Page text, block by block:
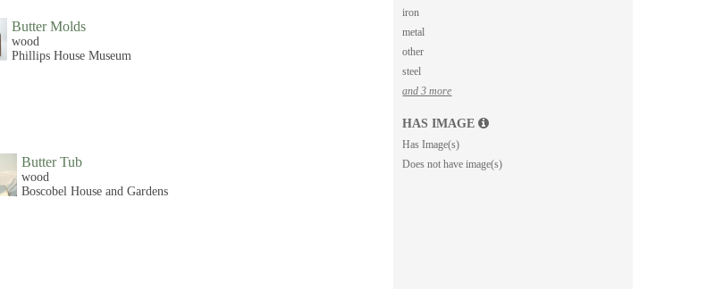
Butter Molds
wood
Phillips House Museum
Butter Tub
wood
Boscobel House and Gardens
iron
metal
other
steel
and 3 more
HAS IMAGE
Has Image(s)
Does not have image(s)